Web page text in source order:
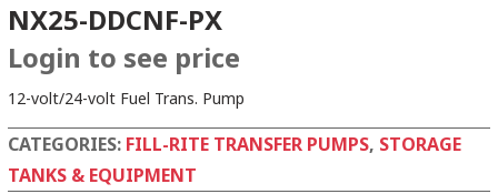
NX25-DDCNF-PX
Login to see price
12-volt/24-volt Fuel Trans. Pump
CATEGORIES: FILL-RITE TRANSFER PUMPS, STORAGE
TANKS & EQUIPMENT